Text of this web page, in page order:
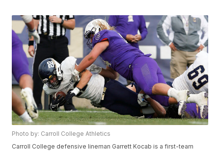
Photo by: Carroll College Athletics
Carroll College defensive lineman Garrett Kocab is a first-team